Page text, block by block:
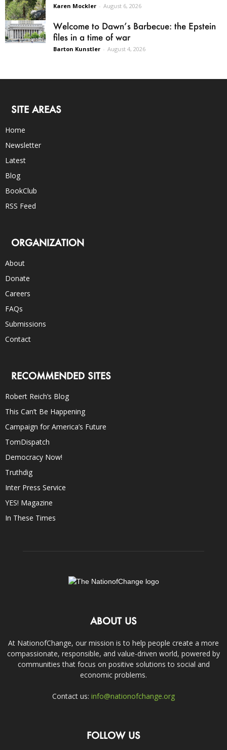
Karen Mockler - August 6, 2026
Welcome to Dawn’s Barbecue: the Epstein
files in a time of war
Barton Kunstler - August 4, 2026
SITE AREAS
Home
Newsletter
Latest
Blog
BookClub
RSS Feed
ORGANIZATION
About
Donate
Careers
FAQs
Submissions
Contact
RECOMMENDED SITES
Robert Reich’s Blog
This Can’t Be Happening
Campaign for America’s Future
TomDispatch
Democracy Now!
Truthdig
Inter Press Service
YES! Magazine
In These Times
ABOUT US
At NationofChange, our mission is to help people create a more
compassionate, responsible, and value-driven world, powered by
communities that focus on positive solutions to social and
economic problems.
Contact us: info@nationofchange.org
FOLLOW US